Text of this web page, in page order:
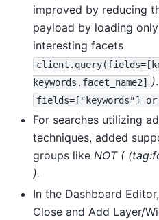
improved by reducing
payload by loading
interesting facets
keywords.facet_name2] )
fields=["keywords"] or
For searches utilizing
techniques, added
groups like NOT (
).
In the Dashboard
Close and Add Layer/